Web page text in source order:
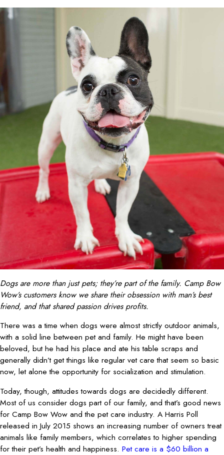
Dogs are more than just pets; they’re part of the family. Camp Bow
Wow’s customers know we share their obsession with man’s best
friend, and that shared passion drives profits.
There was a time when dogs were almost strictly outdoor animals,
with a solid line between pet and family. He might have been
beloved, but he had his place and ate his table scraps and
generally didn’t get things like regular vet care that seem so basic
now, let alone the opportunity for socialization and stimulation.
Today, though, attitudes towards dogs are decidedly different.
Most of us consider dogs part of our family, and that’s good news
for Camp Bow Wow and the pet care industry. A Harris Poll
released in July 2015 shows an increasing number of owners treat
animals like family members, which correlates to higher spending
for their pet’s health and happiness. Pet care is a $60 billion a